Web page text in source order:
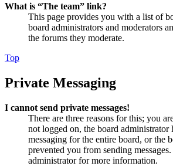
What is “The team” link?
This page provides you with a list of
board administrators and moderators
the forums they moderate.
Top
Private Messaging
I cannot send private messages!
There are three reasons for this; you
not logged on, the board administrator
messaging for the entire board, or the
prevented you from sending
administrator for more information.